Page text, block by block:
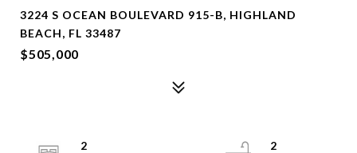
3224 S OCEAN BOULEVARD 915-B, HIGHLAND
BEACH, FL 33487
$505,000
2
2